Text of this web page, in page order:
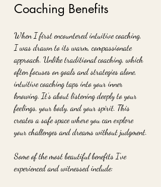
Coaching Benefits
When I first encountered intuitive coaching,
I was drawn to its warm, compassionate
approach. Unlike traditional coaching, which
often focuses on goals and strategies alone,
intuitive coaching taps into your inner
knowing. It’s about listening deeply to your
feelings, your body, and your spirit. This
creates a safe space where you can explore
your challenges and dreams without judgment.
Some of the most beautiful benefits I’ve
experienced and witnessed include: